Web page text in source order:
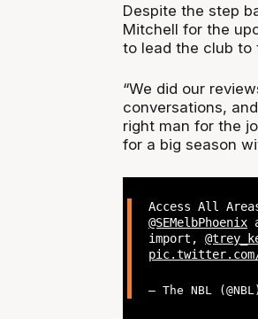
Despite the step
Mitchell for the
to lead the club to
“We did our
conversations,
right man for the
for a big season
Access All
@SEMelbPhoenix
import,
pic.twitter.com/
— The NBL